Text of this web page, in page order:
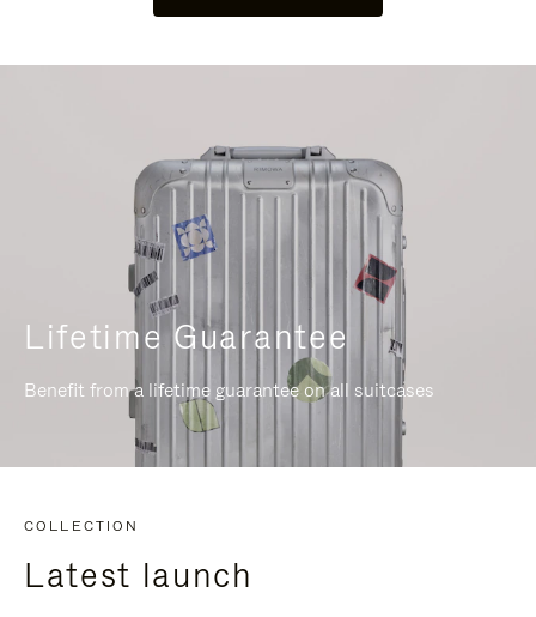
Lifetime Guarantee
Benefit from a lifetime guarantee on all suitcases
COLLECTION
Latest launch